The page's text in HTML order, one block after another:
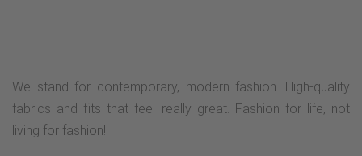
We stand for contemporary, modern fashion. High-quality
fabrics and fits that feel really great. Fashion for life, not
living for fashion!